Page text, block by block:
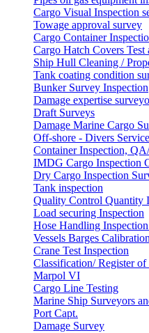
Cargo Visual Inspection
Towage approval survey
Cargo Container
Cargo Hatch Covers Test
Ship Hull Cleaning /
Tank coating condition
Bunker Survey Inspection
Damage expertise
Draft Surveys
Damage Marine Cargo
Off-shore - Divers
Container Inspection,
IMDG Cargo Inspection
Dry Cargo Inspection
Tank inspection
Quality Control Quantity
Load securing Inspection
Hose Handling
Vessels Barges Calibration
Crane Test Inspection
Classification/ Register of
Marpol VI
Cargo Line Testing
Marine Ship Surveyors
Port Capt.
Damage Survey